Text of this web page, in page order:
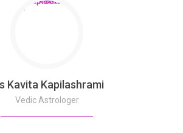
Kavita Kapilashrami
Vedic Astrologer